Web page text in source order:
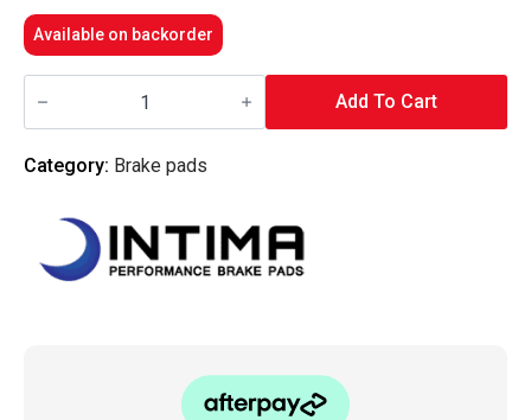
Available on backorder
Intima
Pads
SR
MD8692M-
(i30
Add To Cart
Category: Brake pads